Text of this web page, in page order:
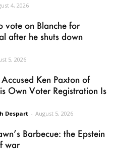
4, 2026
vote on Blanche for
after he shuts down
5, 2026
Ken Paxton of
Own Voter Registration Is
Despart - August 5, 2026
Barbecue: the Epstein
war